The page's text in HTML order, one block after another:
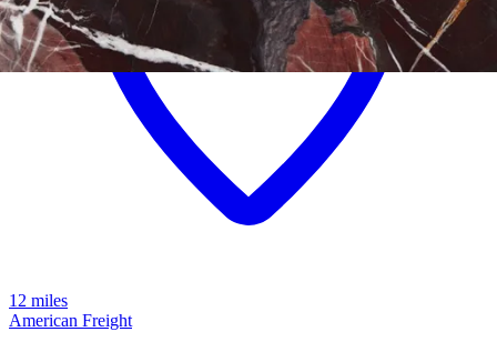
12 miles
American Freight